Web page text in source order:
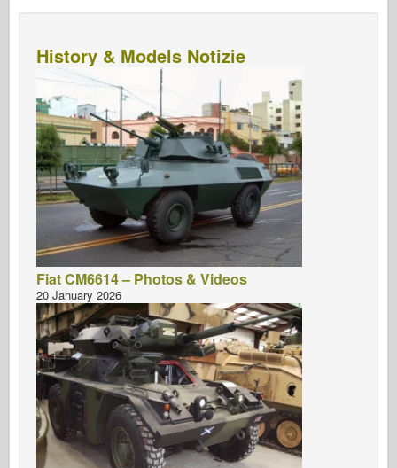
History & Models Notizie
Fiat CM6614 – Photos & Videos
20 January 2026